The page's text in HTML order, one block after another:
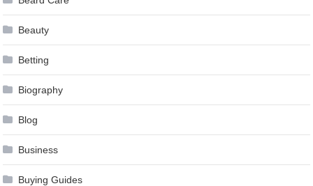
Beauty
Betting
Biography
Blog
Business
Buying Guides